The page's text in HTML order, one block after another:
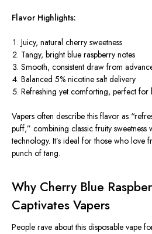
Flavor Highlights:
Juicy, natural cherry sweetness
Tangy, bright blue raspberry notes
Smooth, consistent draw from
Balanced 5% nicotine salt delivery
Refreshing yet comforting, perfect for
Vapers often describe this flavor as
puff,” combining classic fruity sweetness
technology. It’s ideal for those who love
punch of tang.
Why Cherry Blue
Captivates Vapers
People rave about this disposable vape